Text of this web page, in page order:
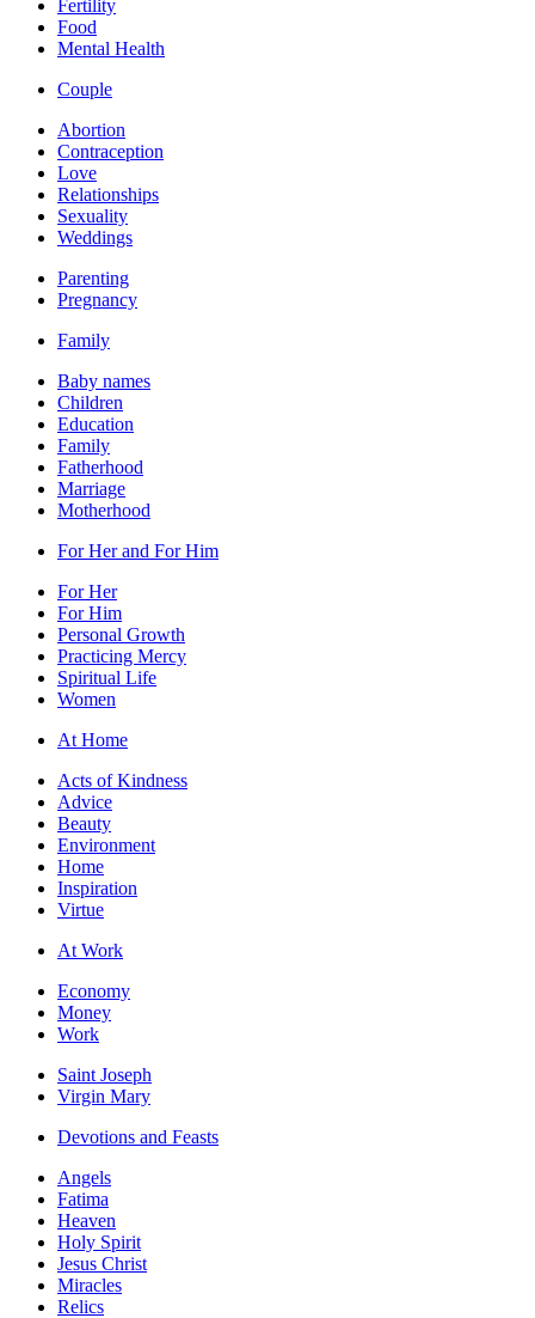
Fertility
Food
Mental Health
Couple
Abortion
Contraception
Love
Relationships
Sexuality
Weddings
Parenting
Pregnancy
Family
Baby names
Children
Education
Family
Fatherhood
Marriage
Motherhood
For Her and For Him
For Her
For Him
Personal Growth
Practicing Mercy
Spiritual Life
Women
At Home
Acts of Kindness
Advice
Beauty
Environment
Home
Inspiration
Virtue
At Work
Economy
Money
Work
Saint Joseph
Virgin Mary
Devotions and Feasts
Angels
Fatima
Heaven
Holy Spirit
Jesus Christ
Miracles
Relics